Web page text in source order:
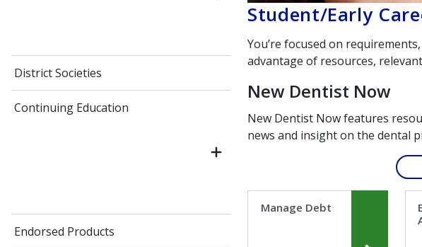
District Societies
Continuing Education
Endorsed Products
Student/Early
You’re focused on
advantage of resources,
New Dentist Now
New Dentist Nowfeatures
news and insight on the dental
Manage Debt